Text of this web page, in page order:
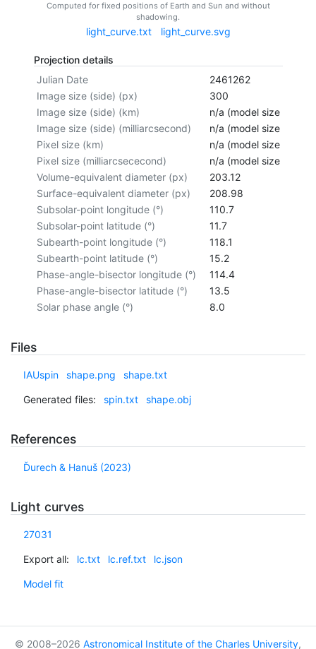
Computed for fixed positions of Earth and Sun and without
shadowing.
light_curve.txt light_curve.svg
Projection details
Julian Date
2461262
Image size (side) (px)
300
Image size (side) (km)
n/a (model size not
Image size (side) (milliarcsecond)
n/a (model size not
Pixel size (km)
n/a (model size not
Pixel size (milliarcsececond)
n/a (model size not
Volume-equivalent diameter (px)
203.12
Surface-equivalent diameter (px)
208.98
Subsolar-point longitude (°)
110.7
Subsolar-point latitude (°)
11.7
Subearth-point longitude (°)
118.1
Subearth-point latitude (°)
15.2
Phase-angle-bisector longitude (°)
114.4
Phase-angle-bisector latitude (°)
13.5
Solar phase angle (°)
8.0
Files
IAUspin shape.png shape.txt
Generated files: spin.txt shape.obj
References
Ďurech & Hanuš (2023)
Light curves
27031
Export all: lc.txt lc.ref.txt lc.json
Model fit
© 2008–2026 Astronomical Institute of the Charles University,